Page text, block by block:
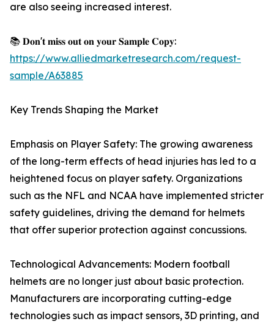
are also seeing increased interest.
📚 𝐃𝐨𝐧'𝐭 𝐦𝐢𝐬𝐬 𝐨𝐮𝐭 𝐨𝐧 𝐲𝐨𝐮𝐫 𝐒𝐚𝐦𝐩𝐥𝐞 𝐂𝐨𝐩𝐲:
https://www.alliedmarketresearch.com/request-
sample/A63885
Key Trends Shaping the Market
Emphasis on Player Safety: The growing awareness
of the long-term effects of head injuries has led to a
heightened focus on player safety. Organizations
such as the NFL and NCAA have implemented stricter
safety guidelines, driving the demand for helmets
that offer superior protection against concussions.
Technological Advancements: Modern football
helmets are no longer just about basic protection.
Manufacturers are incorporating cutting-edge
technologies such as impact sensors, 3D printing, and